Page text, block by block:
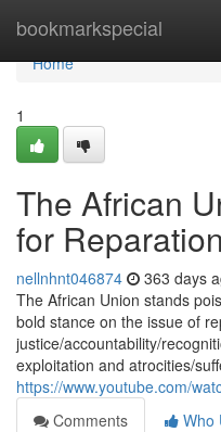
bookmarkspecial
Home
Home
1
The African
for
nellnhnt046874 363 days
The African Union stands
bold stance on the issue of
justice/accountability/
exploitation and atrocities/
https://www.youtube.com/
Comments
Who